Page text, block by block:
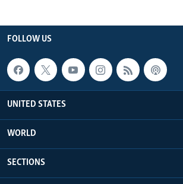
FOLLOW US
UNITED STATES
WORLD
SECTIONS